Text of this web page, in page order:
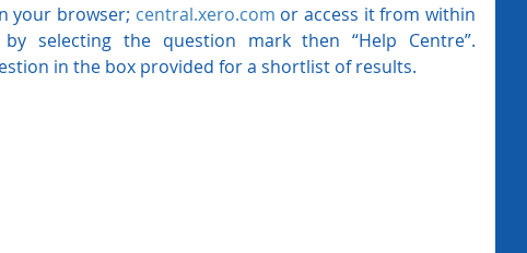
your browser; central.xero.com or access it from within
selecting the question mark then “Help Centre”.
in the box provided for a shortlist of results.